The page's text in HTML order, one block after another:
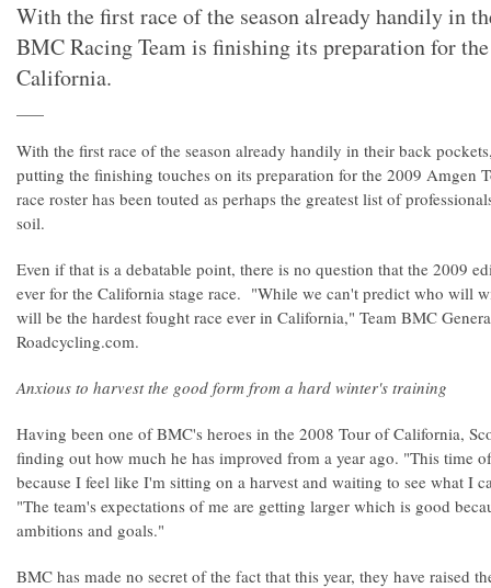
With the first race of the season already handily in
BMC Racing Team is finishing its preparation for
California.
With the first race of the season already handily in their back
putting the finishing touches on its preparation for the 2009 Amgen
race roster has been touted as perhaps the greatest list of
soil.
Even if that is a debatable point, there is no question that the 2009
ever for the California stage race. "While we can't predict who will
will be the hardest fought race ever in California," Team BMC
Roadcycling.com.
Anxious to harvest the good form from a hard winter's training
Having been one of BMC's heroes in the 2008 Tour of California,
finding out how much he has improved from a year ago. "This time
because I feel like I'm sitting on a harvest and waiting to see what I
"The team's expectations of me are getting larger which is good
ambitions and goals."
BMC has made no secret of the fact that this year, they have raised